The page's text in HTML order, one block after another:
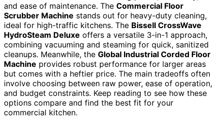
and ease of maintenance. The Commercial Floor
Scrubber Machine stands out for heavy-duty cleaning,
ideal for high-traffic kitchens. The Bissell CrossWave
HydroSteam Deluxe offers a versatile 3-in-1 approach,
combining vacuuming and steaming for quick, sanitized
cleanups. Meanwhile, the Global Industrial Corded Floor
Machine provides robust performance for larger areas
but comes with a heftier price. The main tradeoffs often
involve choosing between raw power, ease of operation,
and budget constraints. Keep reading to see how these
options compare and find the best fit for your
commercial kitchen.